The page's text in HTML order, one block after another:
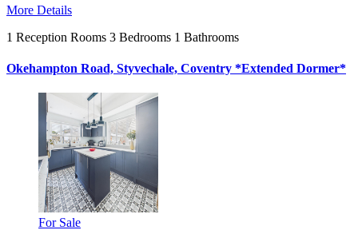
More Details
1 Reception Rooms 3 Bedrooms 1 Bathrooms
Okehampton Road, Styvechale, Coventry *Extended Dormer*
For Sale